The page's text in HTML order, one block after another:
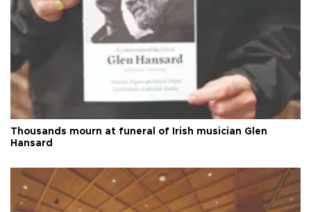
Thousands mourn at funeral of Irish musician Glen
Hansard